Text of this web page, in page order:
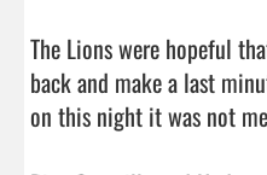
The Lions were hopeful
back and make a last
on this night it was not